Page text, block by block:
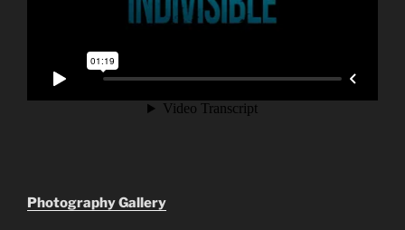
Photography Gallery